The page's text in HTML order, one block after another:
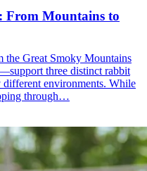
From Mountains to
the Great Smoky Mountains
three distinct rabbit
different environments. While
through…